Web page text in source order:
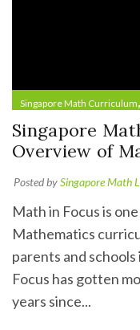
Singapore Math Curriculum,
Singapore
Overview of
Posted bySingapore Math
Math in Focus is
Mathematics
parents and
Focus has gotten
years since...